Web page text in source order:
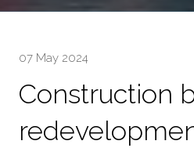
07 May 2024
Construction